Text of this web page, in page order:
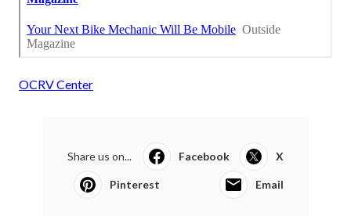
OCRV Center
Share us on... Facebook X
Pinterest Email